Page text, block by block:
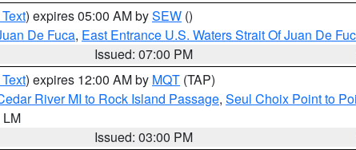
) expires 05:00 AM bySEW ()
De Fuca, East Entrance U.S. Waters Strait Of Juan De
Issued: 07:00 PM
) expires 12:00 AM by MQT (TAP)
River MI to Rock Island Passage, Seul Choix Point to
LM
Issued: 03:00 PM